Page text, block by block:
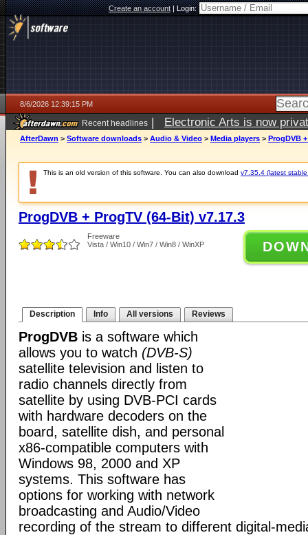
Create an account|Login:
8/6/2026 12:39:15 PM
Recent headlines | Electronic Arts is now
AfterDawn > Software downloads > Audio & Video > Media players > ProgDVB
This is an old version of this software. You can also download v7.35.4 (latest
ProgDVB + ProgTV (64-Bit) v7.17.3
Freeware
Vista / Win10 / Win7 / Win8 / WinXP
Description Info All versions Reviews
ProgDVB is a software which
allows you to watch (DVB-S)
satellite television and listen to
radio channels directly from
satellite by using DVB-PCI cards
with hardware decoders on the
board, satellite dish, and personal
x86-compatible computers with
Windows 98, 2000 and XP
systems. This software has
options for working with network
broadcasting and Audio/Video
recording of the stream to different digital-